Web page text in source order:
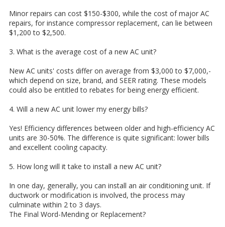
Minor repairs can cost $150-$300, while the cost of major AC
repairs, for instance compressor replacement, can lie between
$1,200 to $2,500.
3. What is the average cost of a new AC unit?
New AC units' costs differ on average from $3,000 to $7,000,-
which depend on size, brand, and SEER rating. These models
could also be entitled to rebates for being energy efficient.
4. Will a new AC unit lower my energy bills?
Yes! Efficiency differences between older and high-efficiency AC
units are 30-50%. The difference is quite significant: lower bills
and excellent cooling capacity.
5. How long will it take to install a new AC unit?
In one day, generally, you can install an air conditioning unit. If
ductwork or modification is involved, the process may
culminate within 2 to 3 days.
The Final Word-Mending or Replacement?